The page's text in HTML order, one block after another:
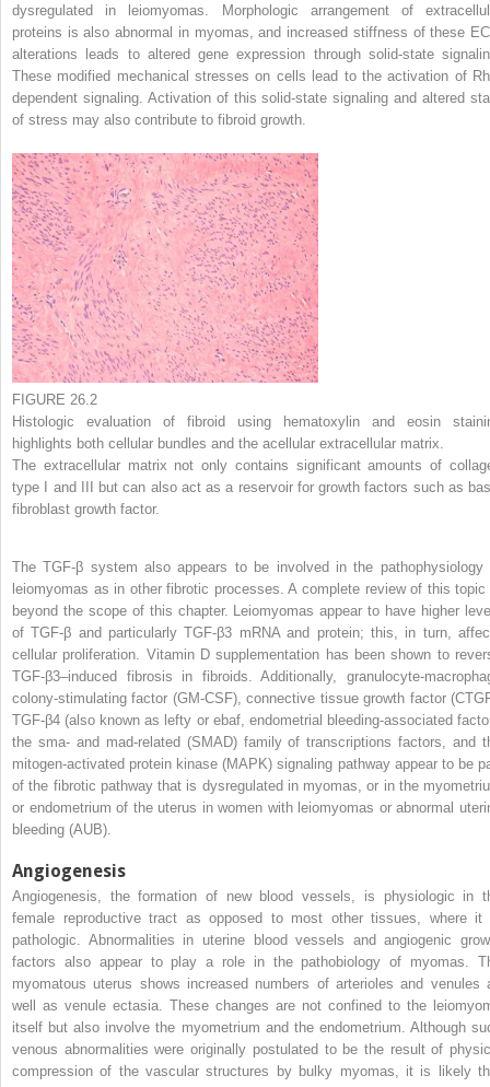
dysregulated in leiomyomas. Morphologic arrangement of
proteins is also abnormal in myomas, and increased stiffness of these
alterations leads to altered gene expression through solid-state
These modified mechanical stresses on cells lead to the activation of
dependent signaling. Activation of this solid-state signaling and altered
of stress may also contribute to fibroid growth.
FIGURE 26.2
Histologic evaluation of fibroid using hematoxylin and eosin
highlights both cellular bundles and the acellular extracellular matrix.
The extracellular matrix not only contains significant amounts of
type I and III but can also act as a reservoir for growth factors such as
fibroblast growth factor.
The TGF-β system also appears to be involved in the pathophysiology
leiomyomas as in other fibrotic processes. A complete review of this topic
beyond the scope of this chapter. Leiomyomas appear to have higher
of TGF-β and particularly TGF-β3 mRNA and protein; this, in turn,
cellular proliferation. Vitamin D supplementation has been shown to
TGF-β3–induced fibrosis in fibroids. Additionally, granulocyte-
colony-stimulating factor (GM-CSF), connective tissue growth factor
TGF-β4 (also known as lefty or ebaf, endometrial bleeding-associated
the sma- and mad-related (SMAD) family of transcriptions factors, and
mitogen-activated protein kinase (MAPK) signaling pathway appear to be
of the fibrotic pathway that is dysregulated in myomas, or in the
or endometrium of the uterus in women with leiomyomas or abnormal
bleeding (AUB).
Angiogenesis
Angiogenesis, the formation of new blood vessels, is physiologic in
female reproductive tract as opposed to most other tissues, where it
pathologic. Abnormalities in uterine blood vessels and angiogenic
factors also appear to play a role in the pathobiology of myomas.
myomatous uterus shows increased numbers of arterioles and venules
well as venule ectasia. These changes are not confined to the
itself but also involve the myometrium and the endometrium. Although
venous abnormalities were originally postulated to be the result of
compression of the vascular structures by bulky myomas, it is likely